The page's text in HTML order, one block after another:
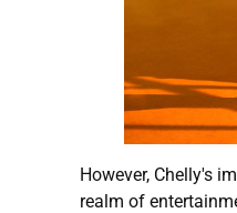
However, Chelly's
realm of